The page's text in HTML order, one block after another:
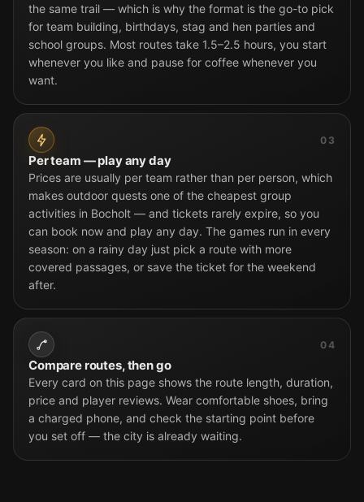
the same trail — which is why the format is the go-to pick
for team building, birthdays, stag and hen parties and
school groups. Most routes take 1.5–2.5 hours, you start
whenever you like and pause for coffee whenever you
want.
03
Per team — play any day
Prices are usually per team rather than per person, which
makes outdoor quests one of the cheapest group
activities in Bocholt — and tickets rarely expire, so you
can book now and play any day. The games run in every
season: on a rainy day just pick a route with more
covered passages, or save the ticket for the weekend
after.
04
Compare routes, then go
Every card on this page shows the route length, duration,
price and player reviews. Wear comfortable shoes, bring
a charged phone, and check the starting point before
you set off — the city is already waiting.